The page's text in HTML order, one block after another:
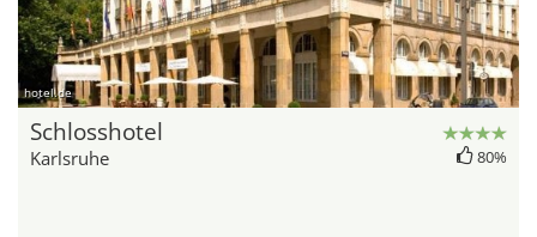
hotel.de
Schlosshotel
Karlsruhe 80%